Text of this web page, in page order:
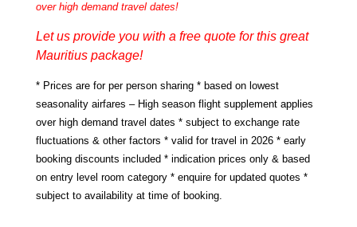
over high demand travel dates!
Let us provide you with a free quote for this great
Mauritius package!
* Prices are for per person sharing * based on lowest
seasonality airfares – High season flight supplement applies
over high demand travel dates * subject to exchange rate
fluctuations & other factors * valid for travel in 2026 * early
booking discounts included * indication prices only & based
on entry level room category * enquire for updated quotes *
subject to availability at time of booking.